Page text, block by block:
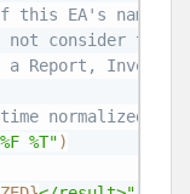
this EA's name
not consider
a Report,
normalized to
%T")